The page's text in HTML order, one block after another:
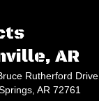
AR
Rutherford Drive
AR 72761